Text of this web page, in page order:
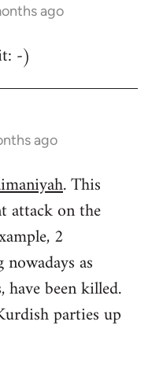
ago
-)
ago
. This
attack on the
2
as
been killed.
parties up